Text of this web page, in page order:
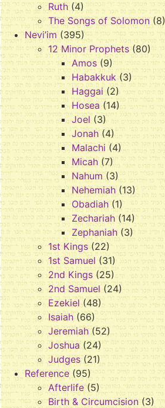
Ruth(4)
The Songs of Solomon (8)
Nevi’im (395)
12 Minor Prophets (80)
Amos (9)
Habakkuk (3)
Haggai (2)
Hosea (14)
Joel (3)
Jonah (4)
Malachi (4)
Micah (7)
Nahum (3)
Nehemiah (13)
Obadiah(1)
Zechariah (14)
Zephaniah (3)
1st Kings (22)
1st Samuel (31)
2nd Kings (25)
2nd Samuel (24)
Ezekiel (48)
Isaiah (66)
Jeremiah (52)
Joshua(24)
Judges (21)
Reference (95)
Afterlife (5)
Birth & Circumcision (3)